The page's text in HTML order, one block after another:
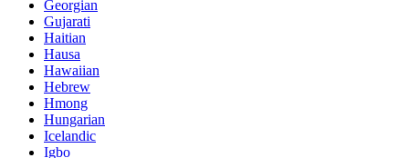
Georgian
Gujarati
Haitian
Hausa
Hawaiian
Hebrew
Hmong
Hungarian
Icelandic
Igbo